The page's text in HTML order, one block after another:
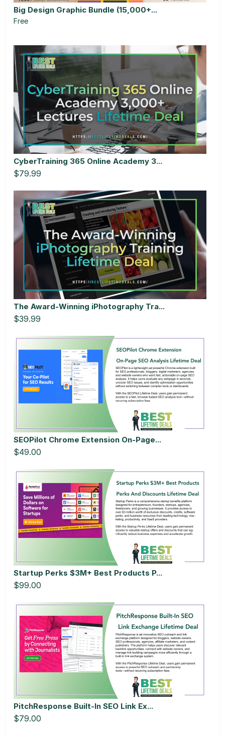
Big Design Graphic Bundle (15,000+...
Free
CyberTraining 365 Online Academy 3...
$79.99
The Award-Winning iPhotography Tra...
$39.99
SEOPilot Chrome Extension On-Page...
$49.00
Startup Perks $3M+ Best Products P...
$99.00
PitchResponse Built-In SEO Link Ex...
$79.00